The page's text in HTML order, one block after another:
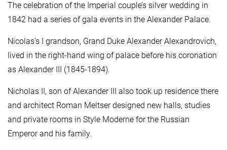
The celebration of the Imperial couple’s silver wedding in
1842 had a series of gala events in the Alexander Palace.
Nicolas’s I grandson, Grand Duke Alexander Alexandrovich,
lived in the right-hand wing of palace before his coronation
as Alexander III (1845-1894).
Nicholas II, son of Alexander III also took up residence there
and architect Roman Meltser designed new halls, studies
and private rooms in Style Moderne for the Russian
Emperor and his family.